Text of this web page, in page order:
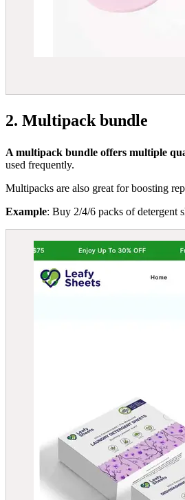
2. Multipack bundle
A multipack bundle offers multiple
used frequently.
Multipacks are also great for boosting
Example: Buy 2/4/6 packs of detergent